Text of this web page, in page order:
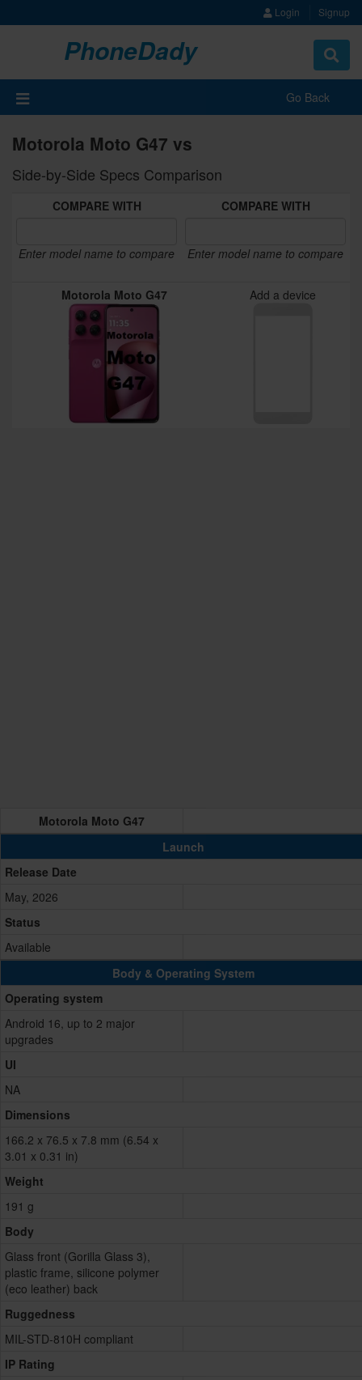
Login Signup
PhoneDady
Toggle
Go Back
Motorola Moto G47 vs
Side-by-Side Specs Comparison
COMPARE WITH
Enter model name to compare
COMPARE WITH
Enter model name to compare
Motorola Moto G47 Add a device
Motorola Moto G47
Launch
Release Date
May, 2026
Status
Available
Body & Operating System
Operating system
Android 16, up to 2 major
upgrades
UI
NA
Dimensions
166.2 x 76.5 x 7.8 mm (6.54 x
3.01 x 0.31 in)
Weight
191 g
Body
Glass front (Gorilla Glass 3),
plastic frame, silicone polymer
(eco leather) back
Ruggedness
MIL-STD-810H compliant
IP Rating